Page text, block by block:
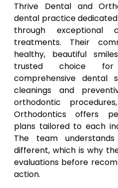
Thrive Dental and
dental practice
through exceptional
treatments. Their
healthy, beautiful
trusted choice for
comprehensive dental
cleanings and
orthodontic
Orthodontics offers
plans tailored to each
The team
different, which is why
evaluations before
action.